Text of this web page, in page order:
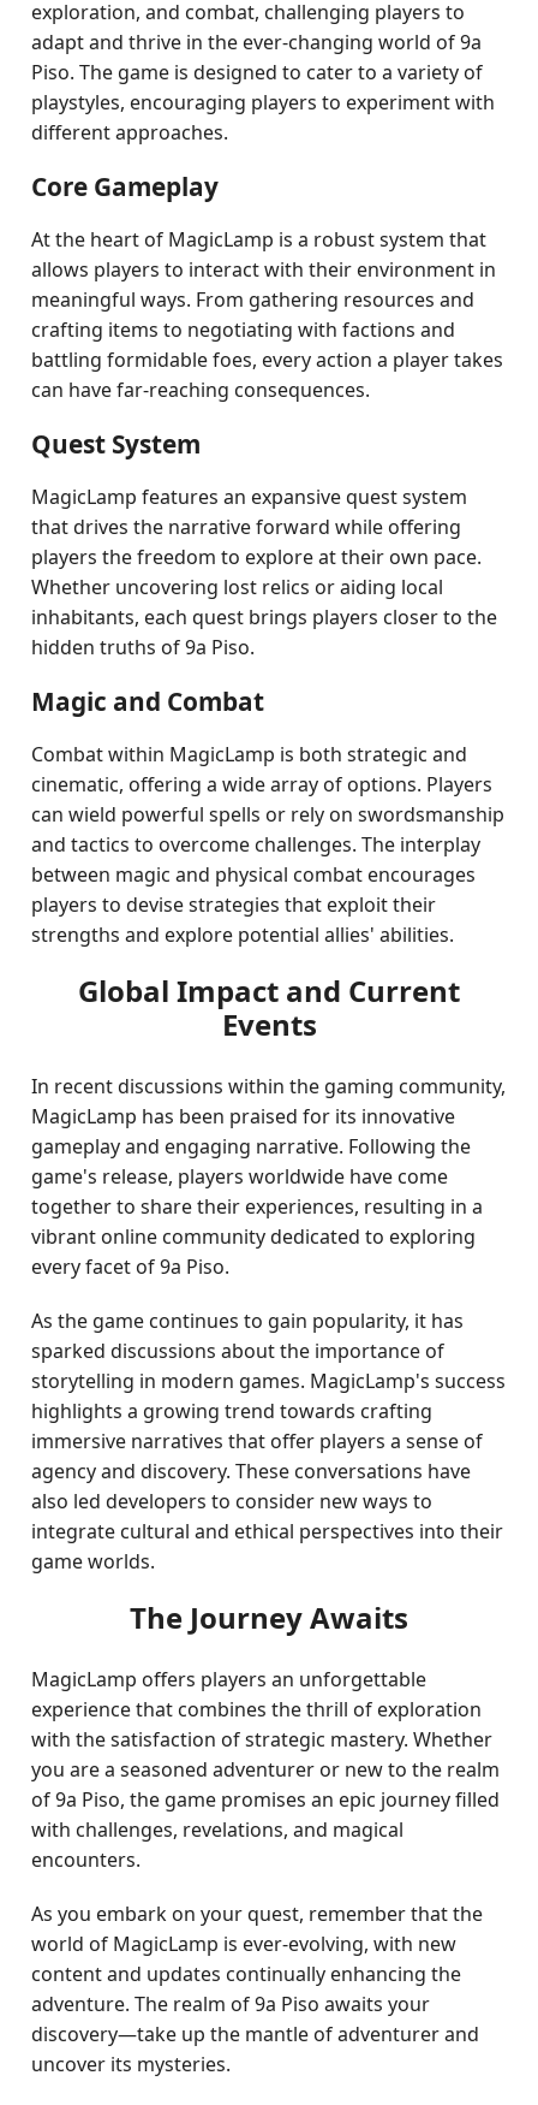
exploration, and combat, challenging players to
adapt and thrive in the ever-changing world of 9a
Piso. The game is designed to cater to a variety of
playstyles, encouraging players to experiment with
different approaches.
Core Gameplay
At the heart of MagicLamp is a robust system that
allows players to interact with their environment in
meaningful ways. From gathering resources and
crafting items to negotiating with factions and
battling formidable foes, every action a player takes
can have far-reaching consequences.
Quest System
MagicLamp features an expansive quest system
that drives the narrative forward while offering
players the freedom to explore at their own pace.
Whether uncovering lost relics or aiding local
inhabitants, each quest brings players closer to the
hidden truths of 9a Piso.
Magic and Combat
Combat within MagicLamp is both strategic and
cinematic, offering a wide array of options. Players
can wield powerful spells or rely on swordsmanship
and tactics to overcome challenges. The interplay
between magic and physical combat encourages
players to devise strategies that exploit their
strengths and explore potential allies' abilities.
Global Impact and Current
Events
In recent discussions within the gaming community,
MagicLamp has been praised for its innovative
gameplay and engaging narrative. Following the
game's release, players worldwide have come
together to share their experiences, resulting in a
vibrant online community dedicated to exploring
every facet of 9a Piso.
As the game continues to gain popularity, it has
sparked discussions about the importance of
storytelling in modern games. MagicLamp's success
highlights a growing trend towards crafting
immersive narratives that offer players a sense of
agency and discovery. These conversations have
also led developers to consider new ways to
integrate cultural and ethical perspectives into their
game worlds.
The Journey Awaits
MagicLamp offers players an unforgettable
experience that combines the thrill of exploration
with the satisfaction of strategic mastery. Whether
you are a seasoned adventurer or new to the realm
of 9a Piso, the game promises an epic journey filled
with challenges, revelations, and magical
encounters.
As you embark on your quest, remember that the
world of MagicLamp is ever-evolving, with new
content and updates continually enhancing the
adventure. The realm of 9a Piso awaits your
discovery—take up the mantle of adventurer and
uncover its mysteries.